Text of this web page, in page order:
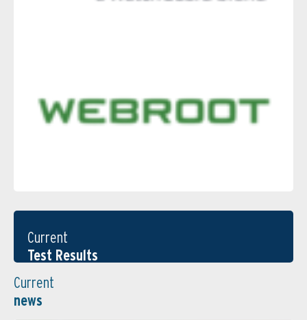
Current
Test Results
Current
news